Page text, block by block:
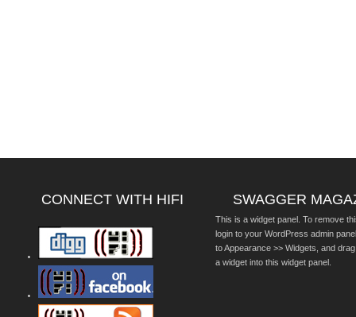
CONNECT WITH HIFI SWAGGER
This is a widget panel. To remove
login to your WordPress admin
to Appearance >> Widgets, and
a widget into this widget panel.